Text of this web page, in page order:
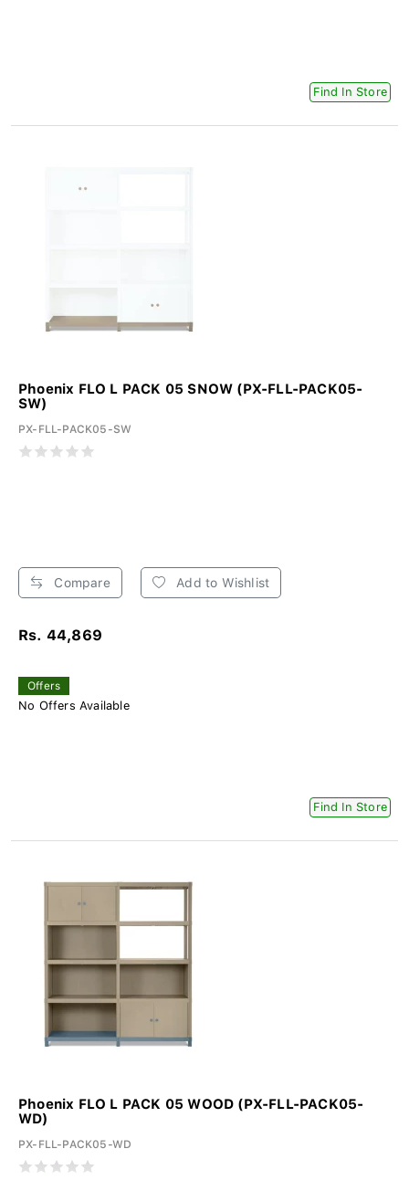
Find In Store
Phoenix FLO L PACK 05 SNOW (PX-FLL-PACK05-
SW)
PX-FLL-PACK05-SW
Compare Add to Wishlist
Rs. 44,869
Offers
No Offers Available
Find In Store
Phoenix FLO L PACK 05 WOOD (PX-FLL-PACK05-
WD)
PX-FLL-PACK05-WD